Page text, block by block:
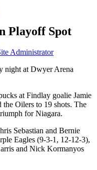
Playoff Spot
Administrator
night at Dwyer Arena
at Findlay goalie Jamie
Oilers to 19 shots. The
for Niagara.
Sebastian and Bernie
Eagles (9-3-1, 12-12-3),
and Nick Kormanyos